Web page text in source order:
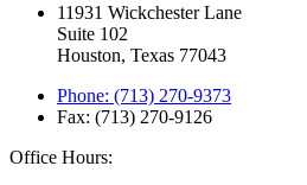
11931 Wickchester Lane
Suite 102
Houston, Texas 77043
Phone: (713) 270-9373
Fax: (713) 270-9126
Office Hours: